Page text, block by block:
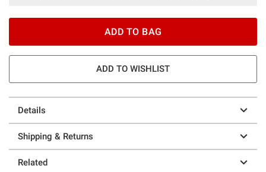
ADD TO BAG
ADD TO WISHLIST
Details
Shipping & Returns
Related